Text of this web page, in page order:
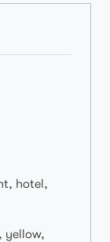
hotel,
yellow,